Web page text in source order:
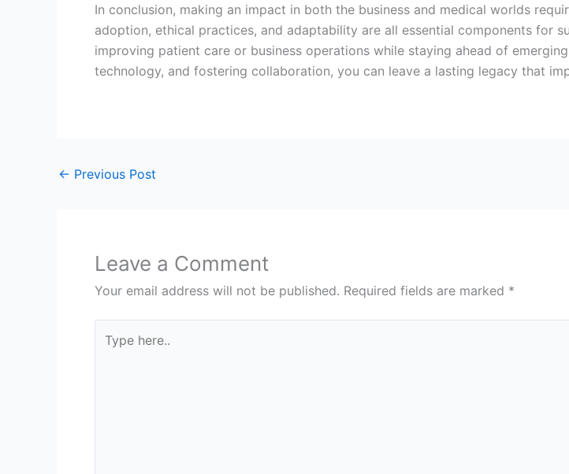
In conclusion, making an impact in both the business and medical worlds
adoption, ethical practices, and adaptability are all essential components for
improving patient care or business operations while staying ahead of
technology, and fostering collaboration, you can leave a lasting legacy that
← Previous Post
Leave a Comment
Your email address will not be published. Required fields are marked *
here..